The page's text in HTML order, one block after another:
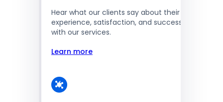
Hear what our clients say about their
experience, satisfaction, and success
with our services.
Learn more